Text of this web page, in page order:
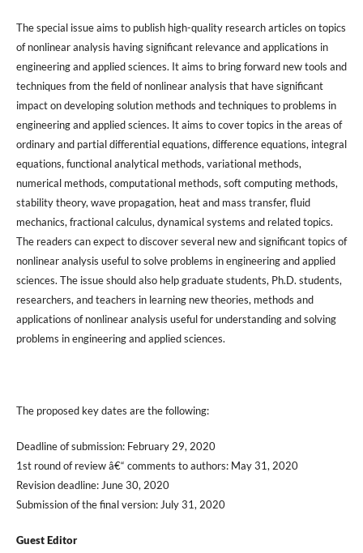
The special issue aims to publish high-quality research articles on topics
of nonlinear analysis having significant relevance and applications in
engineering and applied sciences. It aims to bring forward new tools and
techniques from the field of nonlinear analysis that have significant
impact on developing solution methods and techniques to problems in
engineering and applied sciences. It aims to cover topics in the areas of
ordinary and partial differential equations, difference equations, integral
equations, functional analytical methods, variational methods,
numerical methods, computational methods, soft computing methods,
stability theory, wave propagation, heat and mass transfer, fluid
mechanics, fractional calculus, dynamical systems and related topics.
The readers can expect to discover several new and significant topics of
nonlinear analysis useful to solve problems in engineering and applied
sciences. The issue should also help graduate students, Ph.D. students,
researchers, and teachers in learning new theories, methods and
applications of nonlinear analysis useful for understanding and solving
problems in engineering and applied sciences.
The proposed key dates are the following:
Deadline of submission: February 29, 2020
1st round of review â€“ comments to authors: May 31, 2020
Revision deadline: June 30, 2020
Submission of the final version: July 31, 2020
Guest Editor